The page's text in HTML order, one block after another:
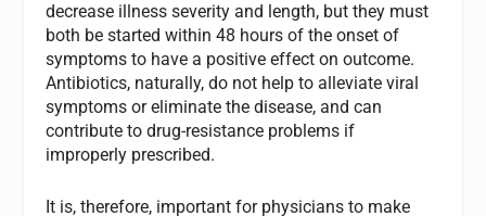
decrease illness severity and length, but they must
both be started within 48 hours of the onset of
symptoms to have a positive effect on outcome.
Antibiotics, naturally, do not help to alleviate viral
symptoms or eliminate the disease, and can
contribute to drug-resistance problems if
improperly prescribed.
It is, therefore, important for physicians to make